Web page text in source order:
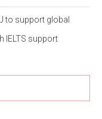
to support global
IELTS support